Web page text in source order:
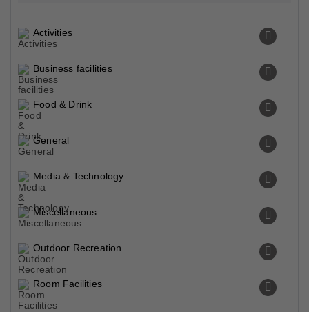
Activities
Business facilities
Food & Drink
General
Media & Technology
Miscellaneous
Outdoor Recreation
Room Facilities